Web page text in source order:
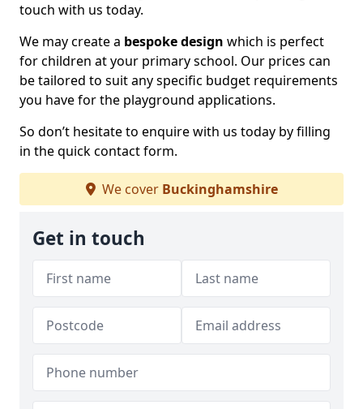
touch with us today.
We may create a bespoke design which is perfect
for children at your primary school. Our prices can
be tailored to suit any specific budget requirements
you have for the playground applications.
So don’t hesitate to enquire with us today by filling
in the quick contact form.
We cover Buckinghamshire
Get in touch